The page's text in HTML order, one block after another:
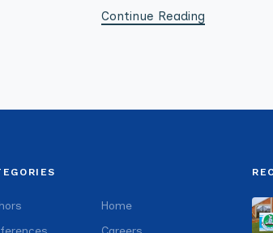
Continue Reading
Home